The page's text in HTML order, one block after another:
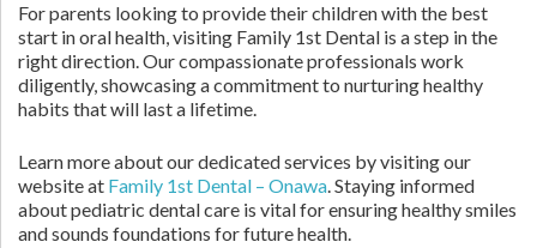
For parents looking to provide their children with the best
start in oral health, visiting Family 1st Dental is a step in the
right direction. Our compassionate professionals work
diligently, showcasing a commitment to nurturing healthy
habits that will last a lifetime.
Learn more about our dedicated services by visiting our
website at Family 1st Dental – Onawa. Staying informed
about pediatric dental care is vital for ensuring healthy smiles
and sounds foundations for future health.